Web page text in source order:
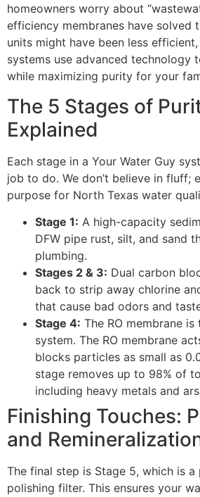
homeowners worry about
efficiency membranes have solved
units might have been less
systems use advanced technology
while maximizing purity for your
The 5 Stages of
Explained
Each stage in a Your Water Guy
job to do. We don’t believe in fluff;
purpose for North Texas water
Stage 1: A high-capacity
DFW pipe rust, silt, and sand
plumbing.
Stages 2 & 3: Dual carbon
back to strip away chlorine
that cause bad odors and
Stage 4: The RO membrane
system. The RO membrane
blocks particles as small as
stage removes up to 98% of
including heavy metals and
Finishing Touches:
and
The final step is Stage 5, which is
polishing filter. This ensures your